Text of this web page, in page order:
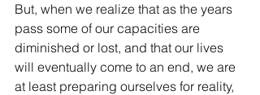
But, when we realize that as the years
pass some of our capacities are
diminished or lost, and that our lives
will eventually come to an end, we are
at least preparing ourselves for reality,